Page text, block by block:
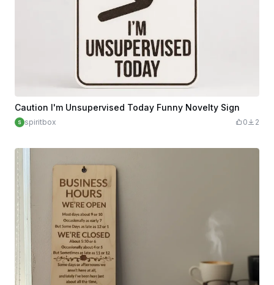
Caution I'm Unsupervised Today Funny Novelty Sign
spiritbox 0 2